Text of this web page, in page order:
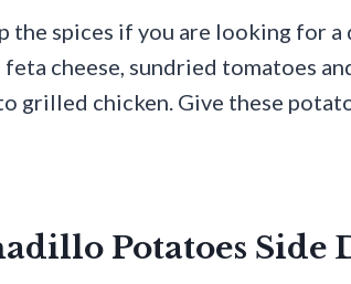
the spices if you are looking for
cheese, sundried tomatoes
grilled chicken. Give these
Potatoes Side